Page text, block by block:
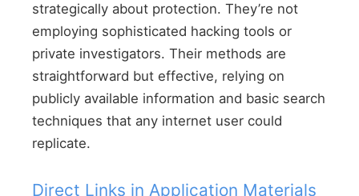
strategically about protection. They’re not
employing sophisticated hacking tools or
private investigators. Their methods are
straightforward but effective, relying on
publicly available information and basic search
techniques that any internet user could
replicate.
Direct Links in Application Materials